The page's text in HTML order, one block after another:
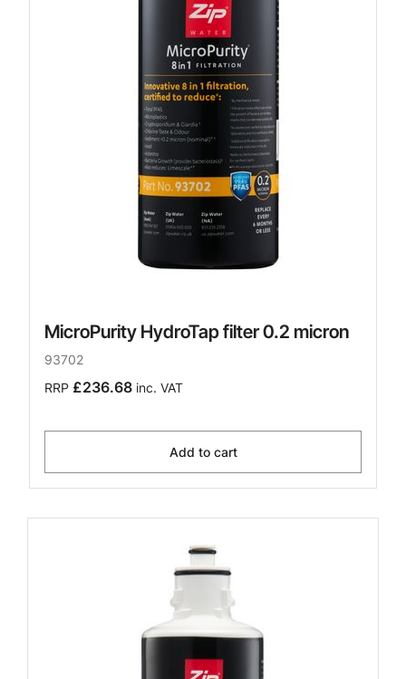
MicroPurity HydroTap filter 0.2 micron
93702
RRP £236.68 inc. VAT
Add to cart